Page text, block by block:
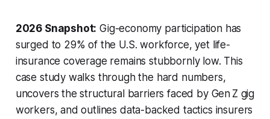
2026 Snapshot: Gig-economy participation has
surged to 29% of the U.S. workforce, yet life-
insurance coverage remains stubbornly low. This
case study walks through the hard numbers,
uncovers the structural barriers faced by Gen Z gig
workers, and outlines data-backed tactics insurers